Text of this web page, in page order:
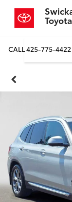
Toyota
CALL425-775-4422